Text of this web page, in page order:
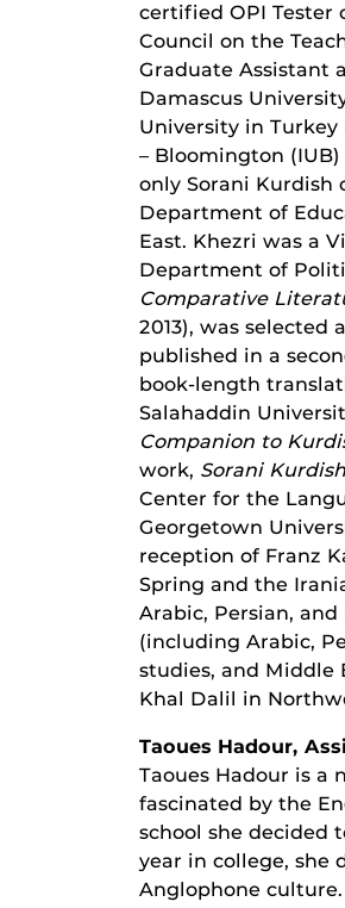
certified OPI Tester
Council on the
Graduate Assistant
Damascus
University in Turkey
– Bloomington
only Sorani Kurdish
Department of
East. Khezri was a
Department of
Comparative
2013), was selected
published in a
book-length
Salahaddin
Companion to
work, Sorani
Center for the
Georgetown
reception of Franz
Spring and the
Arabic, Persian,
(including Arabic,
studies, and Middle
Khal Dalil in
Taoues Hadour,
Taoues Hadour is a
fascinated by the
school she decided
year in college, she
Anglophone